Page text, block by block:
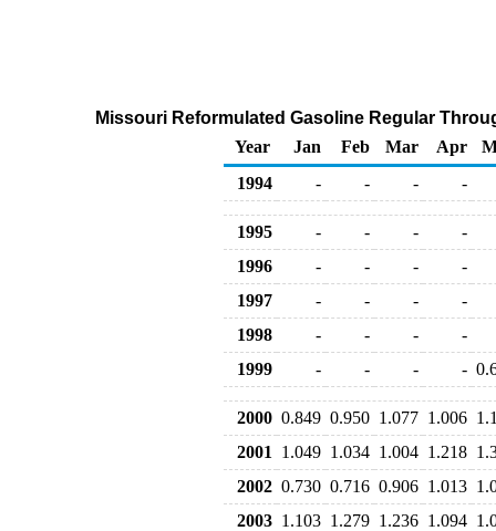
Missouri Reformulated Gasoline Regular
Year
Jan Feb Mar Apr
1994
- - - -
1995 - - -
-
1996
- - -
-
1997
- - -
-
1998
- - -
-
1999
- - - -
2000 0.849 0.950 1.077 1.006
2001
1.049 1.034 1.004 1.218
2002 0.730 0.716 0.906 1.013
2003 1.103 1.279 1.236 1.094